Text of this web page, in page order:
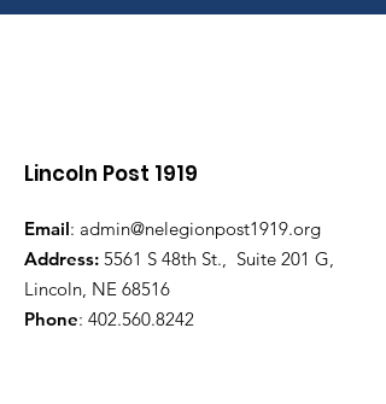
Lincoln Post 1919
Email: admin@nelegionpost1919.org
Address: 5561 S 48th St., Suite 201 G,
Lincoln, NE 68516
Phone: 402.560.8242